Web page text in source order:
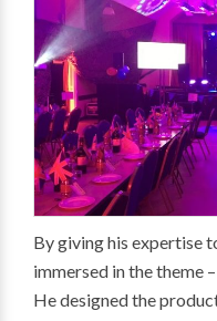
By giving his expertise
immersed in the theme
He designed the